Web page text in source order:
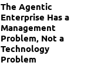
The Agentic
Enterprise Has a
Management
Problem, Not a
Technology
Problem